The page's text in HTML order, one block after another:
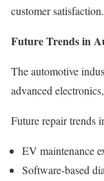
customer satisfaction.
Future Trends in
The automotive
advanced
Future repair trends
EV maintenance
Software-based